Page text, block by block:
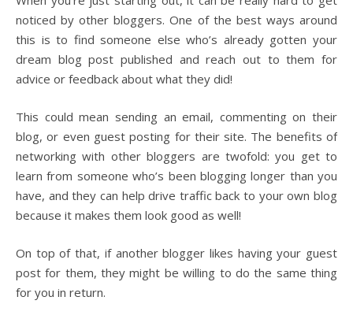
noticed by other bloggers. One of the best ways around
this is to find someone else who’s already gotten your
dream blog post published and reach out to them for
advice or feedback about what they did!
This could mean sending an email, commenting on their
blog, or even guest posting for their site. The benefits of
networking with other bloggers are twofold: you get to
learn from someone who’s been blogging longer than you
have, and they can help drive traffic back to your own blog
because it makes them look good as well!
On top of that, if another blogger likes having your guest
post for them, they might be willing to do the same thing
for you in return.